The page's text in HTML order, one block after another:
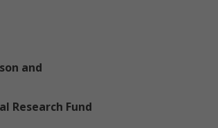
and
Research Fund